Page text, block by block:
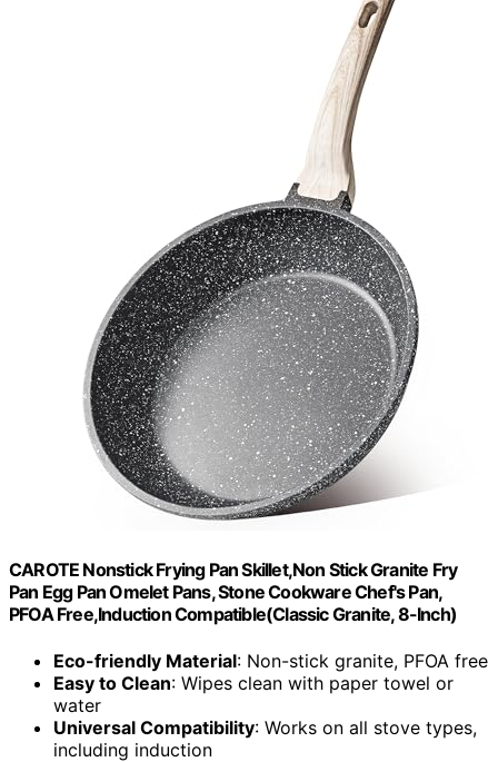
CAROTE Nonstick Frying Pan Skillet,Non Stick Granite Fry
Pan Egg Pan Omelet Pans, Stone Cookware Chef's Pan,
PFOA Free,Induction Compatible(Classic Granite, 8-Inch)
Eco-friendly Material: Non-stick granite, PFOA free
Easy to Clean: Wipes clean with paper towel or
water
Universal Compatibility: Works on all stove types,
including induction